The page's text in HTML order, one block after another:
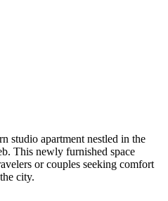
studio apartment nestled in the
This newly furnished space
or couples seeking comfort
city.